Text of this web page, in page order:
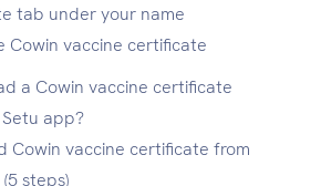
tab under your name
Cowin vaccine certificate
a Cowin vaccine certificate
app?
Cowin vaccine certificate from
steps)